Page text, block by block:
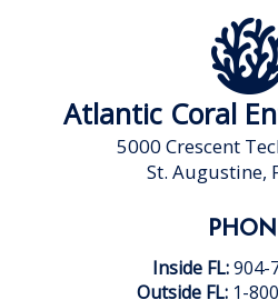
Atlantic Coral
5000 Crescent
St. Augustine,
Inside FL: 904-
Outside FL: 1-